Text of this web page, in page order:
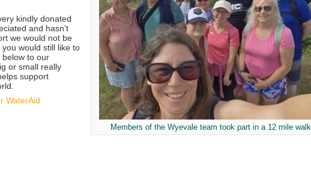
Members of the Wyevale team took part in a 12 mile walk
kindly donated
and hasn’t
we would not be
would still like to
to our
or small really
support
WaterAid